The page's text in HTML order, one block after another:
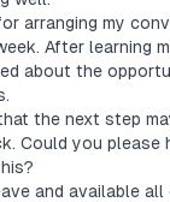
arranging my
After learning
about the
the next step
Could you please
and available all